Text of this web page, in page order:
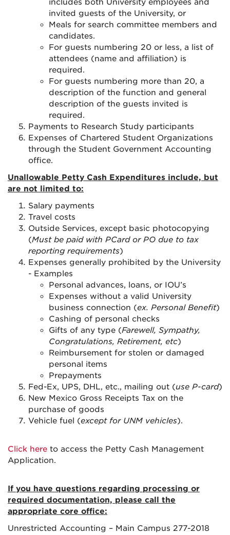
includes both University employees and
invited guests of the University, or
Meals for search committee members and
candidates.
For guests numbering 20 or less, a list of
attendees (name and affiliation) is
required.
For guests numbering more than 20, a
description of the function and general
description of the guests invited is
required.
Payments to Research Study participants
Expenses of Chartered Student Organizations
through the Student Government Accounting
office.
Unallowable Petty Cash Expenditures include, but
are not limited to:
Salary payments
Travel costs
Outside Services, except basic photocopying
(Must be paid with PCard or PO due to tax
reporting requirements)
Expenses generally prohibited by the University
- Examples
Personal advances, loans, or IOU’s
Expenses without a valid University
business connection (ex. Personal Benefit)
Cashing of personal checks
Gifts of any type (Farewell, Sympathy,
Congratulations, Retirement, etc)
Reimbursement for stolen or damaged
personal items
Prepayments
Fed-Ex, UPS, DHL, etc., mailing out (use P-card)
New Mexico Gross Receipts Tax on the
purchase of goods
Vehicle fuel (except for UNM vehicles).
Click here to access the Petty Cash Management
Application.
If you have questions regarding processing or
required documentation, please call the
appropriate core office:
Unrestricted Accounting – Main Campus 277-2018